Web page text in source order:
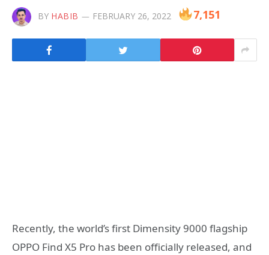
BY HABIB FEBRUARY 26, 2022 7,151
Recently, the world’s first Dimensity 9000 flagship
OPPO Find X5 Pro has been officially released, and